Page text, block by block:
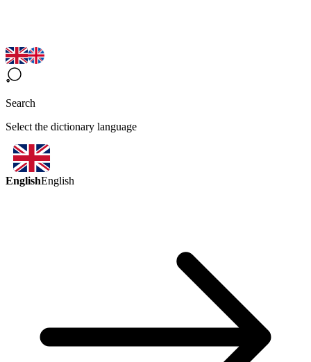
Search
Select the dictionary language
EnglishEnglish